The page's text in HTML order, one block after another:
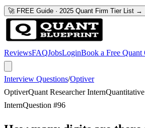
🚀 FREE Guide · 2025 Quant Firm Tier List →
ReviewsFAQJobsLoginBook a Free Quant
Interview Questions/Optiver
OptiverQuant Researcher Intern
InternQuestion #96